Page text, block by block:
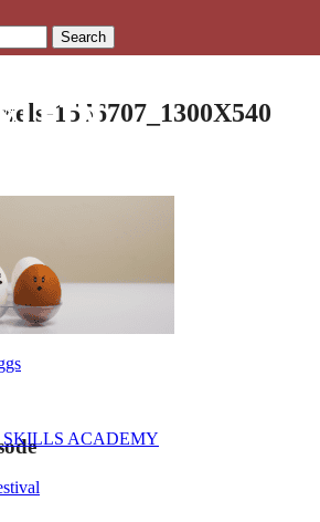
Search
ACADEMY
1556707_1300X540